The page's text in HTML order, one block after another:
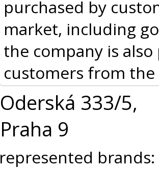
purchased by
market, including
the company is
customers from
Oderská 333/5,
Praha 9
represented brands: